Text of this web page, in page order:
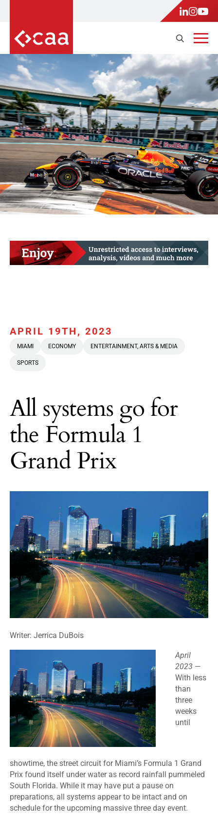
APRIL 19TH, 2023
MIAMI ECONOMY ENTERTAINMENT, ARTS & MEDIA
SPORTS
All systems go for
the Formula 1
Grand Prix
Writer: Jerrica DuBois
April
2023 —
With less
than
three
weeks
until
showtime, the street circuit for Miami’s Formula 1 Grand
Prix found itself under water as record rainfall pummeled
South Florida. While it may have put a pause on
preparations, all systems appear to be intact and on
schedule for the upcoming massive three day event.